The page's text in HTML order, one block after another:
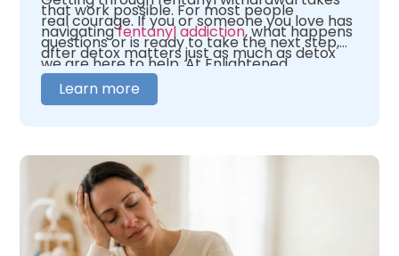
that work possible. For most people
navigatingfentanyl addiction, what happens
after detox matters just as much as detox
itself.
real courage. If you or someone you love has
questions or is ready to take the next step,
we are here to help. At Enlightened
Recovery, our team is here to help you figure
out where you need to begin. We offer 24/7
unique needs. When you are ready,
us
and let us help you figure out what comes
next.
Learn more